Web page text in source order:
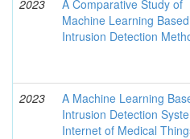
2023
A Comparative Study of
Machine Learning Based
Intrusion Detection
2023
A Machine Learning
Intrusion Detection
Internet of Medical